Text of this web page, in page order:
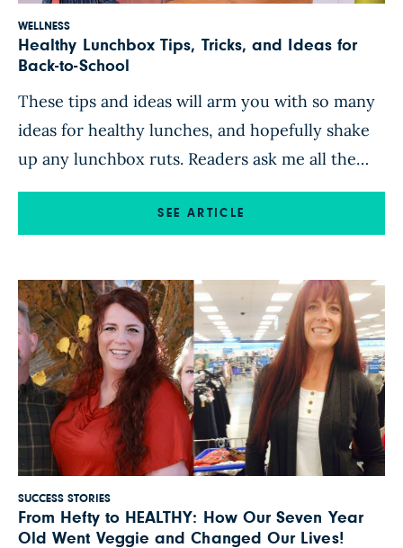
WELLNESS
Healthy Lunchbox Tips, Tricks, and Ideas for
Back-to-School
These tips and ideas will arm you with so many
ideas for healthy lunches, and hopefully shake
up any lunchbox ruts. Readers ask me all the
time, “What do you give your girls for school
lunches?” Now, you have the answers! Set a
SEE ARTICLE
SUCCESS STORIES
From Hefty to HEALTHY: How Our Seven Year
Old Went Veggie and Changed Our Lives!